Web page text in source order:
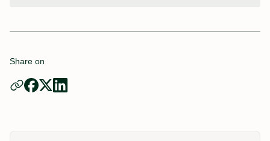
Share on